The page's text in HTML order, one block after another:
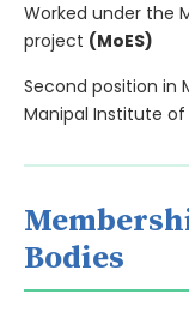
Worked under the
project (MoES)
Second position in
Manipal Institute of
Bodies